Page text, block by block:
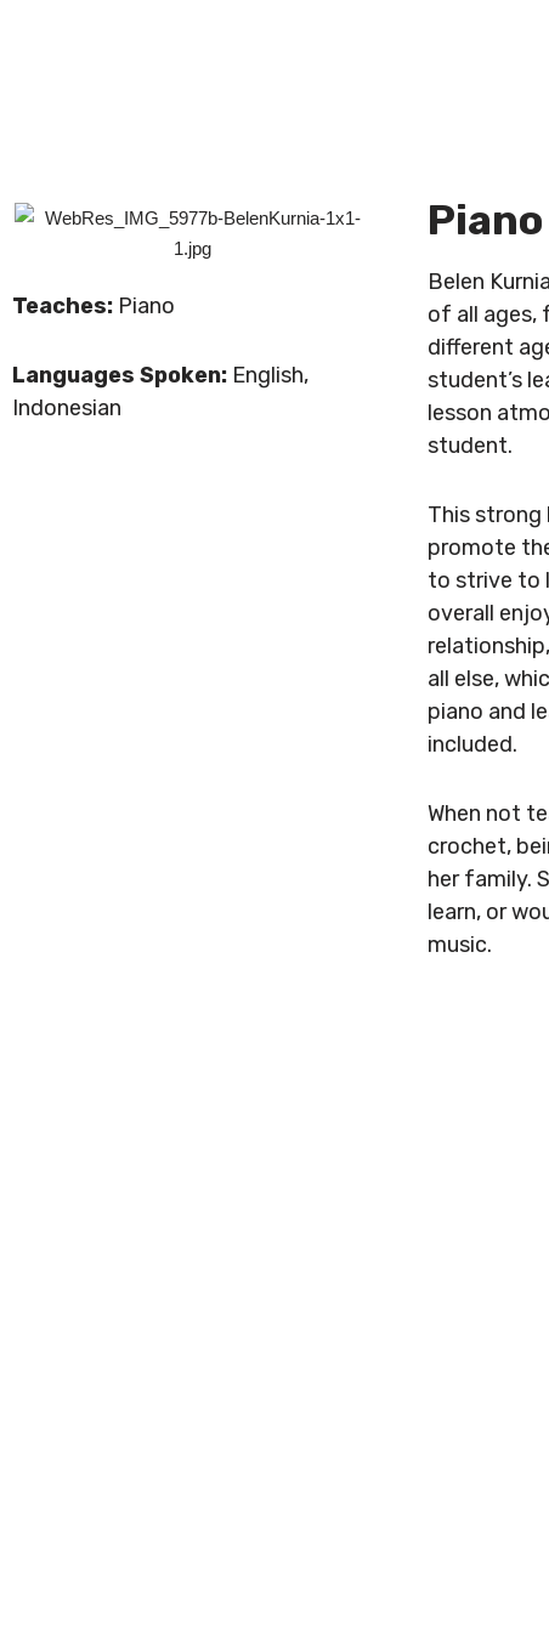
Teaches: Piano
Languages Spoken: English,
Indonesian
Belen
of all ages,
different
student’s
lesson
student.
This strong
promote
to strive to
overall
all else,
piano and
included.
When not
crochet,
her family.
learn, or
music.